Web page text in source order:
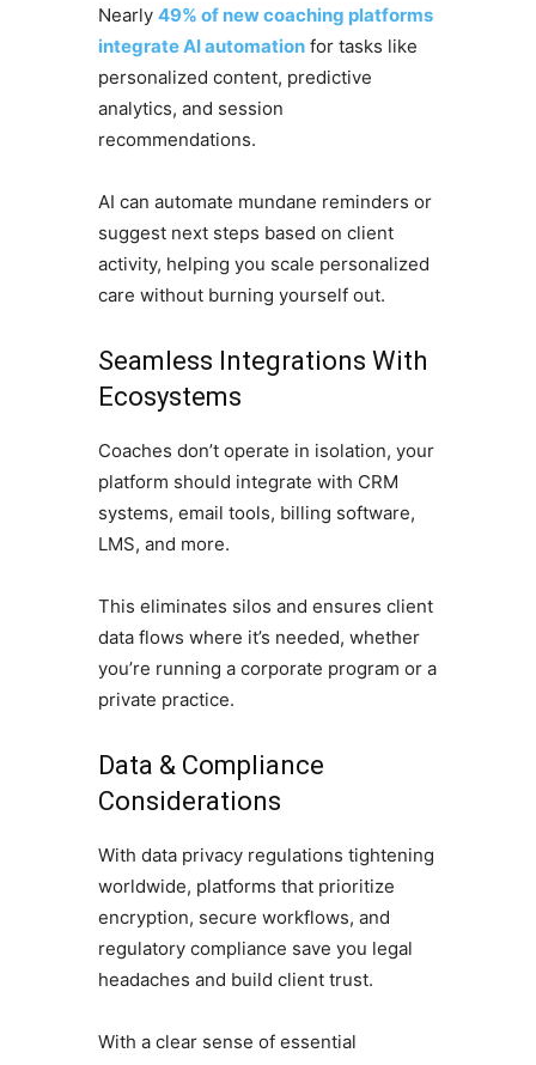
Nearly 49% of new coaching platforms
integrate AI automation for tasks like
personalized content, predictive
analytics, and session
recommendations.
AI can automate mundane reminders or
suggest next steps based on client
activity, helping you scale personalized
care without burning yourself out.
Seamless Integrations With
Ecosystems
Coaches don’t operate in isolation, your
platform should integrate with CRM
systems, email tools, billing software,
LMS, and more.
This eliminates silos and ensures client
data flows where it’s needed, whether
you’re running a corporate program or a
private practice.
Data & Compliance
Considerations
With data privacy regulations tightening
worldwide, platforms that prioritize
encryption, secure workflows, and
regulatory compliance save you legal
headaches and build client trust.
With a clear sense of essential